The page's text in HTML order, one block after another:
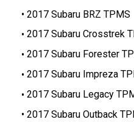
2017 Subaru BRZ TPMS
2017 Subaru Crosstrek
2017 Subaru Forester
2017 Subaru Impreza
2017 Subaru Legacy
2017 Subaru Outback